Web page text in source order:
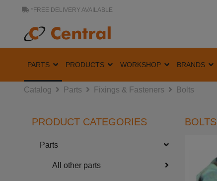
*FREE DELIVERY AVAILABLE
PARTS PRODUCTS WORKSHOP BRANDS
Catalog Parts Fixings & Fasteners Bolts
PRODUCT CATEGORIES
Parts
All other parts
BOLTS